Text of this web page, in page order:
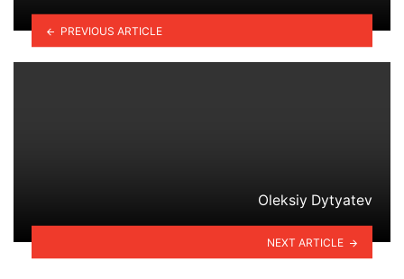
PREVIOUS ARTICLE
Oleksiy Dytyatev
NEXT ARTICLE